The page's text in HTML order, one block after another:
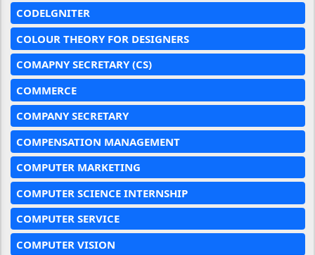
CODELGNITER
COLOUR THEORY FOR DESIGNERS
COMAPNY SECRETARY (CS)
COMMERCE
COMPANY SECRETARY
COMPENSATION MANAGEMENT
COMPUTER MARKETING
COMPUTER SCIENCE INTERNSHIP
COMPUTER SERVICE
COMPUTER VISION